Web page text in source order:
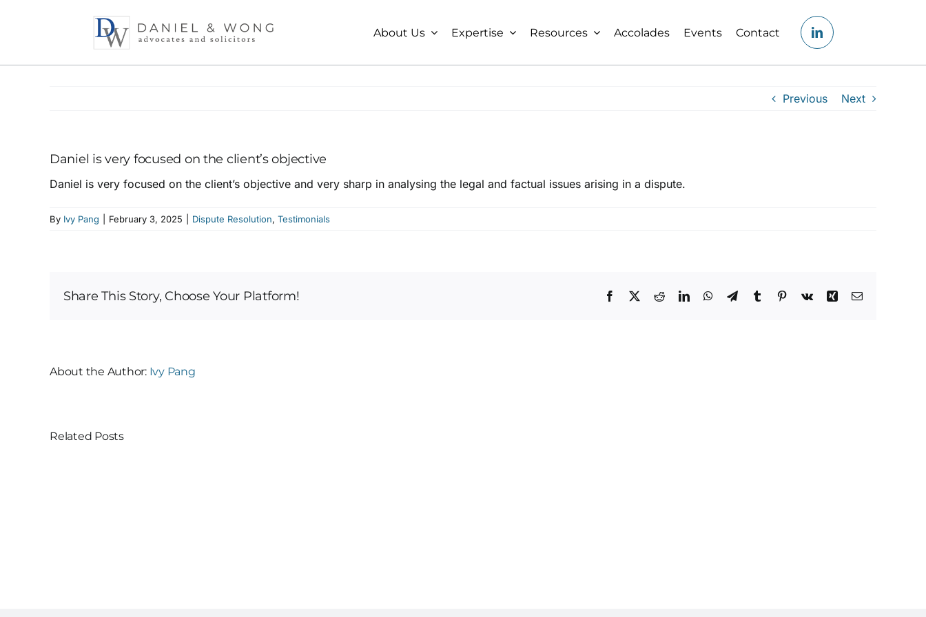
About Us Expertise Resources Accolades Events Contact
Previous Next
Daniel is very focused on the client’s objective
Daniel is very focused on the client’s objective and very sharp in analysing the legal and factual issues arising in a dispute.
By Ivy Pang February 3, 2025 Dispute Resolution, Testimonials
Share This Story, Choose Your Platform! Facebook RedditLinkedInWhatsApp
TelegramTumblr Pinterest
Vk Xing Email
About the Author: Ivy Pang
Related Posts